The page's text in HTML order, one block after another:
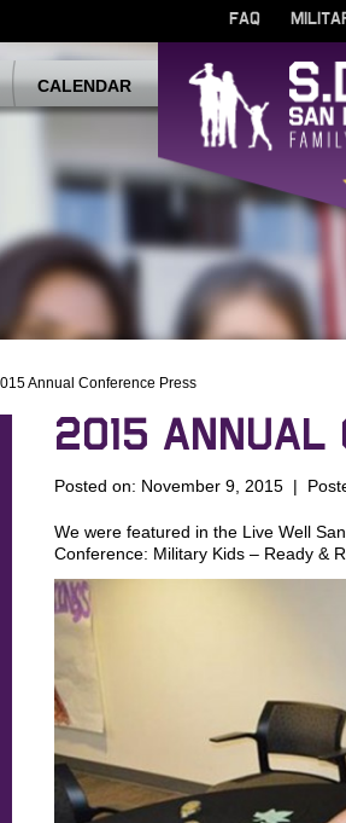
FAQ
CALENDAR
Annual Conference Press
2015 ANNUAL
Posted on: November 9, 2015 |
We were featured in the Live Well
Conference: Military Kids – Ready &